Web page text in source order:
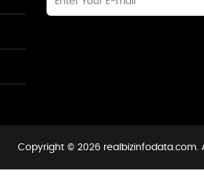
Copyright © 2026 realbizinfodata.com.